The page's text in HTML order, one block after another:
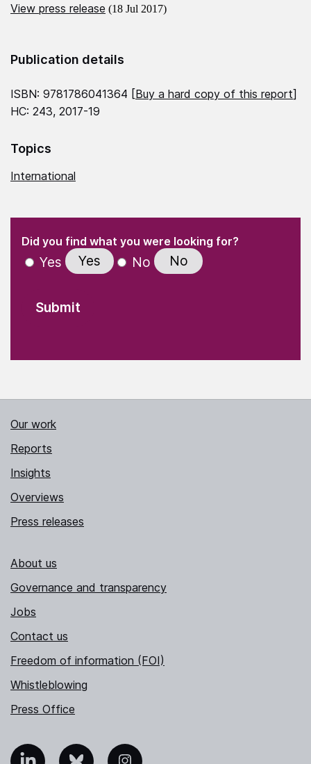
View press release (18 Jul 2017)
Publication details
ISBN: 9781786041364 [Buy a hard copy of this report]
HC: 243, 2017-19
Topics
International
" indicates required fields
Did you find what you were looking for?(Required)
Yes Yes No No
Our work
Reports
Insights
Overviews
Press releases
About us
Governance and transparency
Jobs
Contact us
Freedom of information (FOI)
Whistleblowing
Press Office